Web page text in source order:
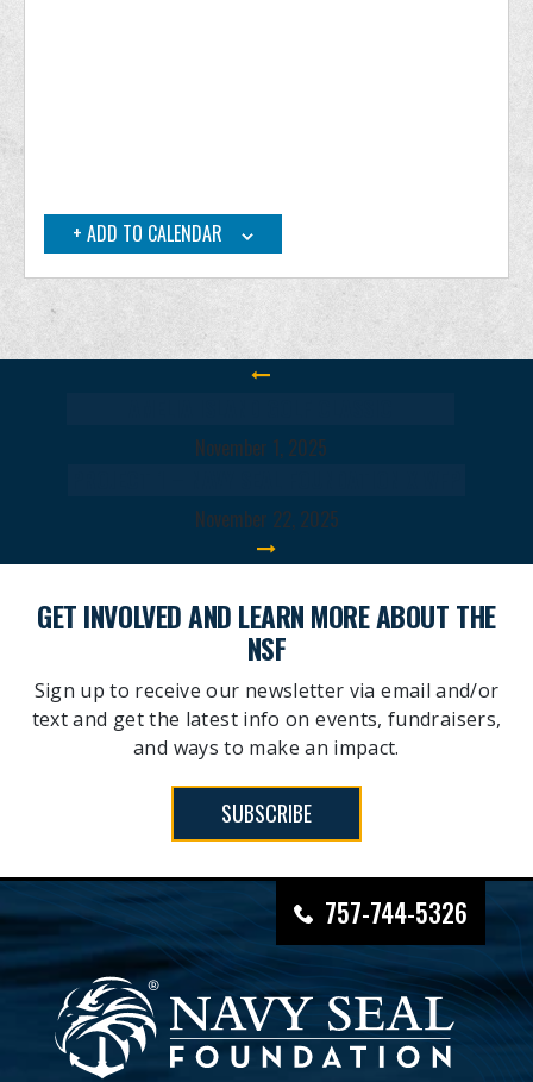
ADD TO CALENDAR
November 1, 2025
November 22, 2025
GET INVOLVED AND LEARN MORE ABOUT THE
NSF
Sign up to receive our newsletter via email and/or
text and get the latest info on events, fundraisers,
and ways to make an impact.
SUBSCRIBE
757-744-5326